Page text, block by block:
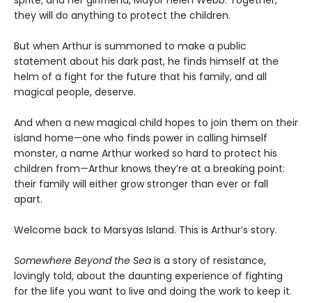
they will do anything to protect the children.
But when Arthur is summoned to make a public
statement about his dark past, he finds himself at the
helm of a fight for the future that his family, and all
magical people, deserve.
And when a new magical child hopes to join them on their
island home—one who finds power in calling himself
monster, a name Arthur worked so hard to protect his
children from—Arthur knows they’re at a breaking point:
their family will either grow stronger than ever or fall
apart.
Welcome back to Marsyas Island. This is Arthur’s story.
Somewhere Beyond the Sea is a story of resistance,
lovingly told, about the daunting experience of fighting
for the life you want to live and doing the work to keep it.